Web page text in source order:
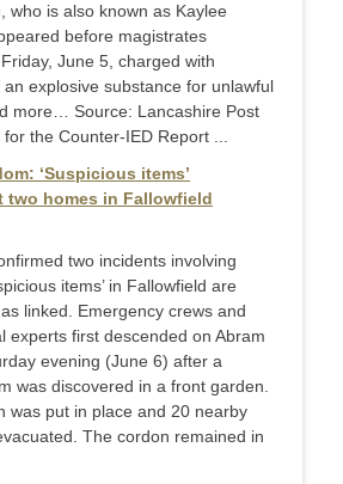
who is also known as Kaylee
before magistrates
June 5, charged with
an explosive substance for unlawful
more… Source: Lancashire Post
the Counter-IED Report ...
‘Suspicious items’
two homes in Fallowfield
two incidents involving
items’ in Fallowfield are
linked. Emergency crews and
experts first descended on Abram
evening (June 6) after a
was discovered in a front garden.
was put in place and 20 nearby
The cordon remained in